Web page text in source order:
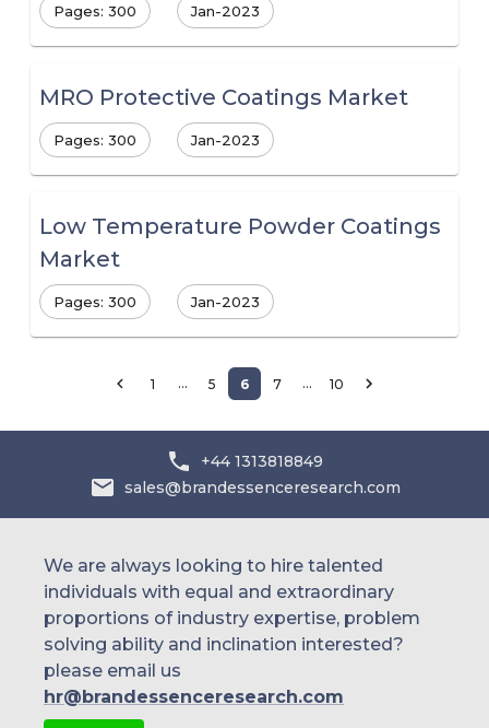
Pages: 300 Jan-2023
MRO Protective Coatings Market
Pages: 300 Jan-2023
Low Temperature Powder Coatings
Market
Pages: 300 Jan-2023
1 … 5 6 7 … 10
+44 1313818849
sales@brandessenceresearch.com
We are always looking to hire talented
individuals with equal and extraordinary
proportions of industry expertise, problem
solving ability and inclination interested?
please email us
hr@brandessenceresearch.com